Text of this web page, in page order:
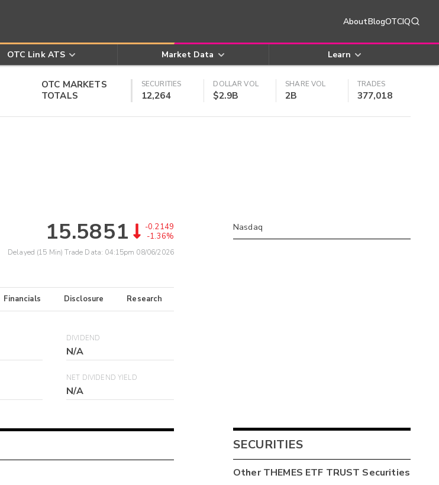
AboutBlogOTCIQ
OTC Link ATS Market Data Learn
OTC MARKETS
TOTALS
SECURITIES
12,264
DOLLAR VOL
$2.9B
SHARE VOL
2B
TRADES
377,018
15.5851
-0.2149
-1.36%
Delayed (15 Min) Trade Data: 04:15pm 08/06/2026
Financials Disclosure Research
DIVIDEND
N/A
NET DIVIDEND YIELD
N/A
Nasdaq
SECURITIES
OtherTHEMES ETF TRUST Securities